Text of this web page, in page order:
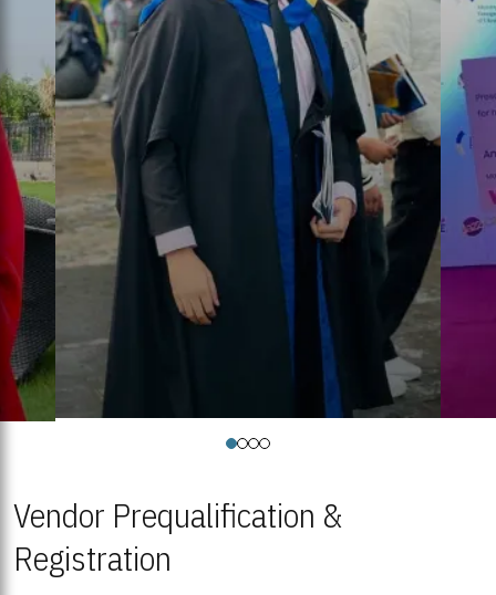
Vendor Prequalification &
Registration